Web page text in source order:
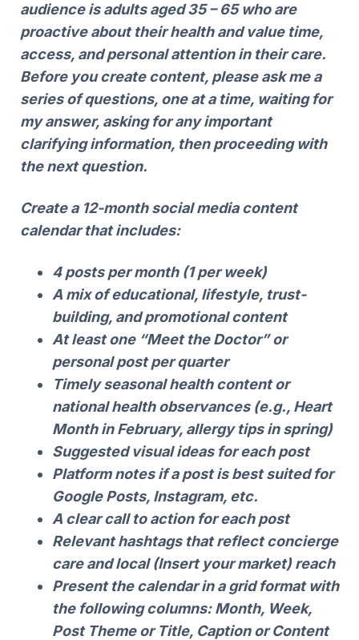
audience is adults aged 35 – 65 who are
proactive about their health and value time,
access, and personal attention in their care.
Before you create content, please ask me a
series of questions, one at a time, waiting for
my answer, asking for any important
clarifying information, then proceeding with
the next question.
Create a 12-month social media content
calendar that includes:
4 posts per month (1 per week)
A mix of educational, lifestyle, trust-
building, and promotional content
At least one “Meet the Doctor” or
personal post per quarter
Timely seasonal health content or
national health observances (e.g., Heart
Month in February, allergy tips in spring)
Suggested visual ideas for each post
Platform notes if a post is best suited for
Google Posts, Instagram, etc.
A clear call to action for each post
Relevant hashtags that reflect concierge
care and local (Insert your market) reach
Present the calendar in a grid format with
the following columns: Month, Week,
Post Theme or Title, Caption or Content